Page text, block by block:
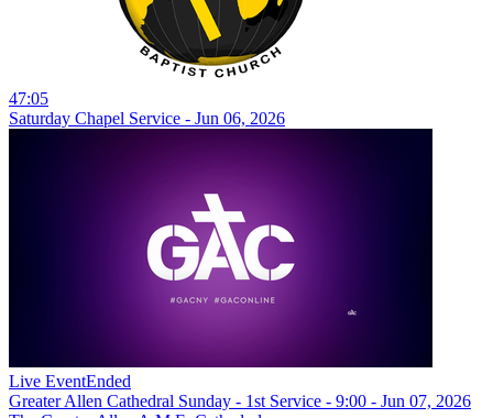
47:05
Saturday Chapel Service - Jun 06, 2026
Live EventEnded
Greater Allen Cathedral Sunday - 1st Service - 9:00 - Jun 07, 2026